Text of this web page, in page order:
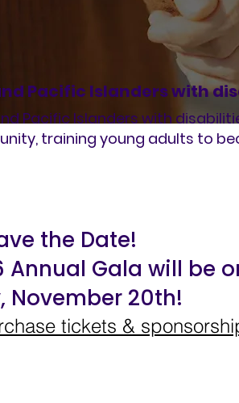
Pacific Islanders with
Pacific Islanders with
training young adults to
the Date!
Annual Gala will be
November 20th!
tickets &